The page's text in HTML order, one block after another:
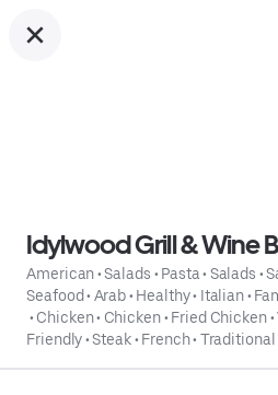
Idylwood Grill & Wine
American•Salads • Pasta• Salads •
Seafood • Arab• Healthy• Italian•
• Chicken• Chicken• Fried Chicken•
Friendly•Steak• French• Traditional